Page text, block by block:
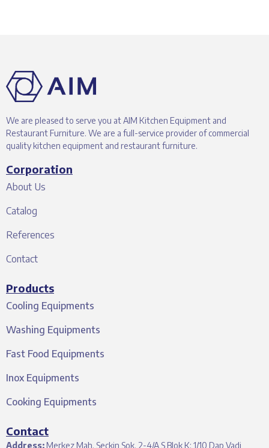
We are pleased to serve you at AIM Kitchen Equipment and
Restaurant Furniture. We are a full-service provider of commercial
quality kitchen equipment and restaurant furniture.
Corporation
About Us
Catalog
References
Contact
Products
Cooling Equipments
Washing Equipments
Fast Food Equipments
Inox Equipments
Cooking Equipments
Contact
Address:Merkez Mah. Seçkin Sok. 2-4/A S Blok K: 1/10 Dap Vadi